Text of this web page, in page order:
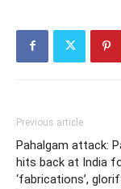
Previous article
Pahalgam attack:
hits back at India
‘fabrications’,